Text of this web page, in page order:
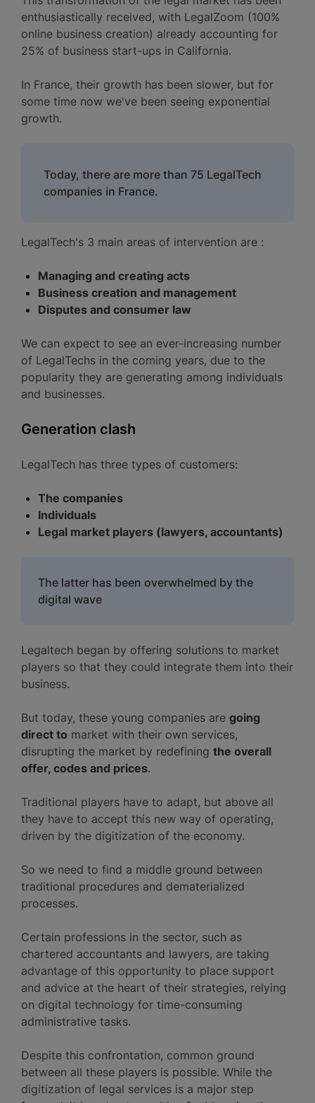
enthusiastically received, with LegalZoom (100%
online business creation) already accounting for
25% of business start-ups in California.
In France, their growth has been slower, but for
some time now we've been seeing exponential
growth.
Today, there are more than 75 LegalTech
companies in France.
LegalTech's 3 main areas of intervention are :
Managing and creating acts
Business creation and management
Disputes and consumer law
We can expect to see an ever-increasing number
of LegalTechs in the coming years, due to the
popularity they are generating among individuals
and businesses.
Generation clash
LegalTech has three types of customers:
The companies
Individuals
Legal market players (lawyers, accountants)
The latter has been overwhelmed by the
digital wave
Legaltech began by offering solutions to market
players so that they could integrate them into their
business.
But today, these young companies are going
direct to market with their own services,
disrupting the market by redefining the overall
offer, codes and prices.
Traditional players have to adapt, but above all
they have to accept this new way of operating,
driven by the digitization of the economy.
So we need to find a middle ground between
traditional procedures and dematerialized
processes.
Certain professions in the sector, such as
chartered accountants and lawyers, are taking
advantage of this opportunity to place support
and advice at the heart of their strategies, relying
on digital technology for time-consuming
administrative tasks.
Despite this confrontation, common ground
between all these players is possible. While the
digitization of legal services is a major step